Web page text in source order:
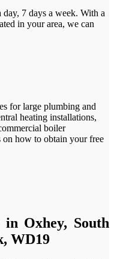
7 days a week. With a
in your area, we can
for large plumbing and
heating installations,
boiler
on how to obtain your free
Oxhey, South
WD19